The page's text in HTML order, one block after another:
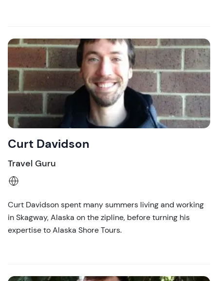
Curt Davidson
Travel Guru
Curt Davidson spent many summers living and working
in Skagway, Alaska on the zipline, before turning his
expertise to Alaska Shore Tours.